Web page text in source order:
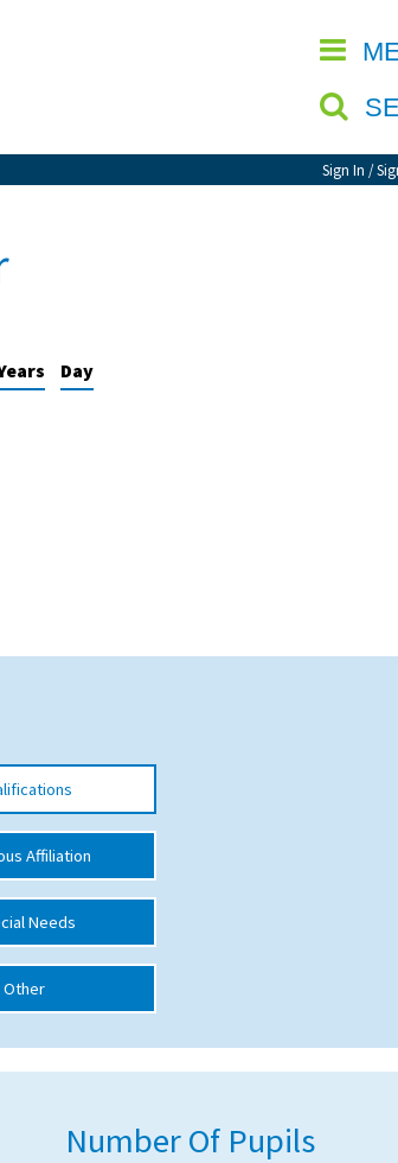
Sign In /
CLOSE
Day
Affiliation
Needs
Other
Number Of Pupils